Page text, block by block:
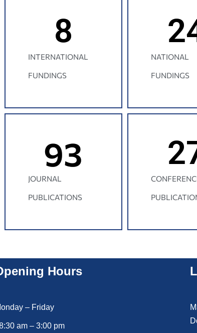
INTERNATIONAL
FUNDINGS
8
NATIONAL
FUNDINGS
JOURNAL
PUBLICATIONS
93
Hours
– Friday
am – 3:00 pm